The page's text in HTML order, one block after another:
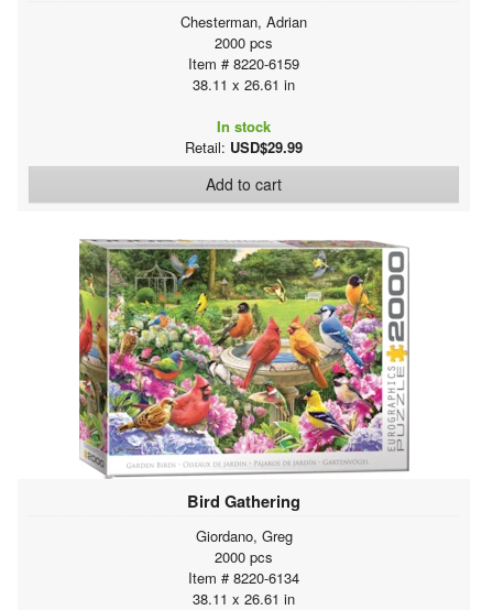
Chesterman, Adrian
2000 pcs
Item # 8220-6159
38.11 x 26.61 in
In stock
Retail: USD$29.99
Add to cart
Bird Gathering
Giordano, Greg
2000 pcs
Item # 8220-6134
38.11 x 26.61 in